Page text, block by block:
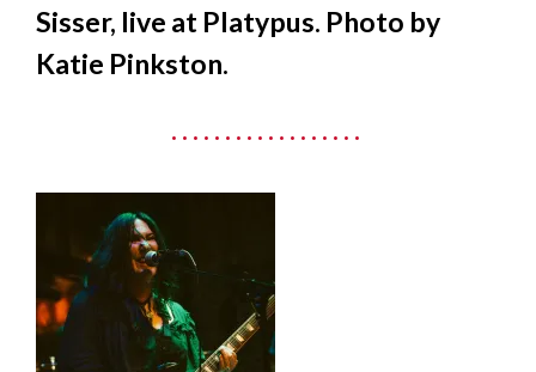
Sisser, live at Platypus. Photo by
Katie Pinkston.